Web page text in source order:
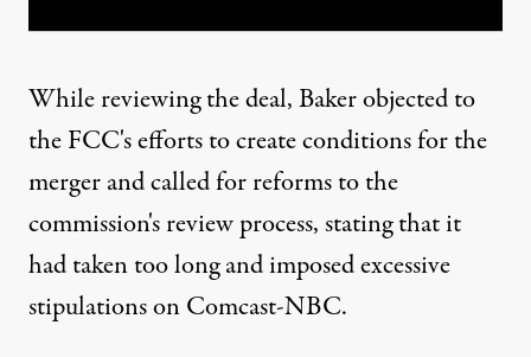
While reviewing the deal, Baker objected to
the FCC's efforts to create conditions for the
merger and called for reforms to the
commission's review process, stating that it
had taken too long and imposed excessive
stipulations on Comcast-NBC.